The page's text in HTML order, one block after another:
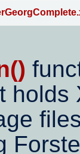
holds